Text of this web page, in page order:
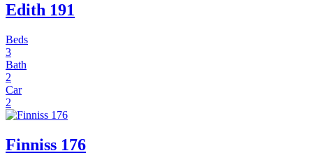
Edith 191
Beds
3
Bath
2
Car
2
Finniss 176